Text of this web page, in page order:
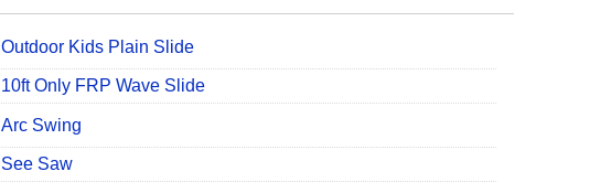
Outdoor Kids Plain Slide
10ft Only FRP Wave Slide
Arc Swing
See Saw